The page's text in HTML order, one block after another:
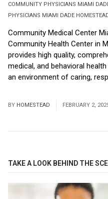
COMMUNITY PHYSICIANS MIAMI
PHYSICIANS MIAMI DADE
Community Medical Center
Community Health Center in
provides high quality,
medical, and behavioral
an environment of caring,
BY HOMESTEAD FEBRUARY 2,
TAKE A LOOK BEHIND THE